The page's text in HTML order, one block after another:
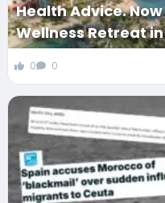
Health Advice.
Wellness Retreat in
0 0